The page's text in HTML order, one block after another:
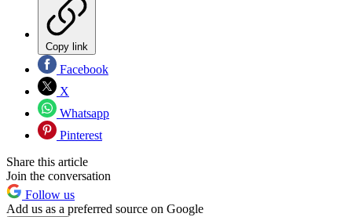
Copy link
Facebook
X
Whatsapp
Pinterest
Share this article
Join the conversation
Follow us
Add us as a preferred source on Google